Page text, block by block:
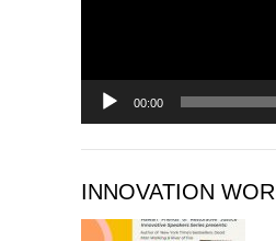
e
v
e
h
00:00
INNOVATION